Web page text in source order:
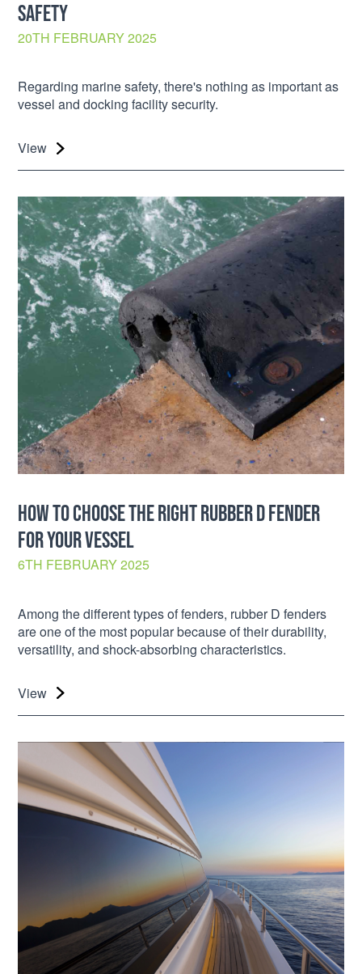
SAFETY
20TH FEBRUARY 2025
Regarding marine safety, there's nothing as important as
vessel and docking facility security.
View
HOW TO CHOOSE THE RIGHT RUBBER D FENDER
FOR YOUR VESSEL
6TH FEBRUARY 2025
Among the different types of fenders, rubber D fenders
are one of the most popular because of their durability,
versatility, and shock-absorbing characteristics.
View